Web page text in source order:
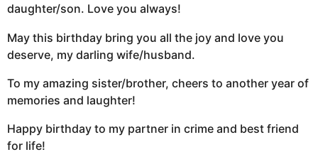
daughter/son. Love you always!
May this birthday bring you all the joy and love you
deserve, my darling wife/husband.
To my amazing sister/brother, cheers to another year of
memories and laughter!
Happy birthday to my partner in crime and best friend
for life!